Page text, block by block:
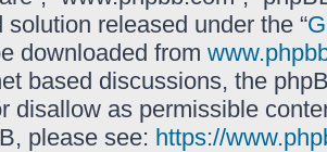
solution released under the “
downloaded from
based discussions, the
disallow as permissible
please see: https://